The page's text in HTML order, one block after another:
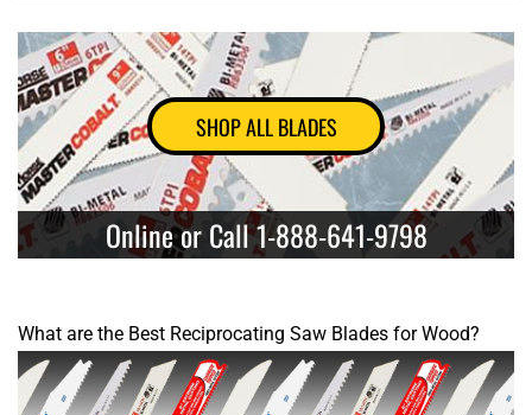
SHOP ALL BLADES
Online or Call 1-888-641-9798
What are the Best Reciprocating Saw Blades for Wood?